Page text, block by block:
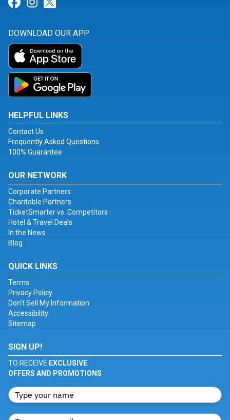
DOWNLOAD OUR APP
HELPFUL LINKS
Contact Us
Frequently Asked Questions
100% Guarantee
OUR NETWORK
Corporate Partners
Charitable Partners
TicketSmarter vs. Competitors
Hotel & Travel Deals
In the News
Blog
QUICK LINKS
Terms
Privacy Policy
Don't Sell My Information
Accessibility
Sitemap
SIGN UP!
TO RECEIVE EXCLUSIVE
OFFERS AND PROMOTIONS